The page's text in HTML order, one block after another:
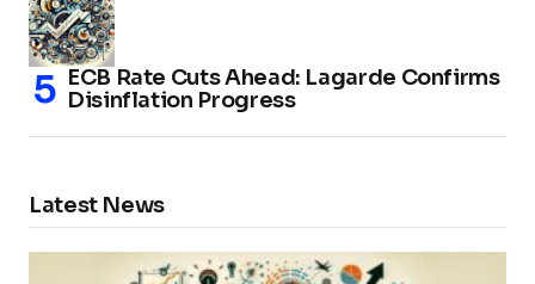
ECB Rate Cuts Ahead: Lagarde Confirms
Disinflation Progress
Latest News